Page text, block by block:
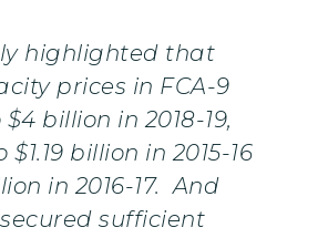
highlighted that
prices in FCA-9
billion in 2018-19,
billion in 2015-16
in 2016-17. And
sufficient